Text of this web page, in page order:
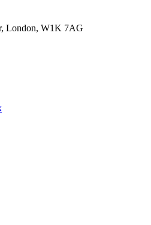
London, W1K 7AG